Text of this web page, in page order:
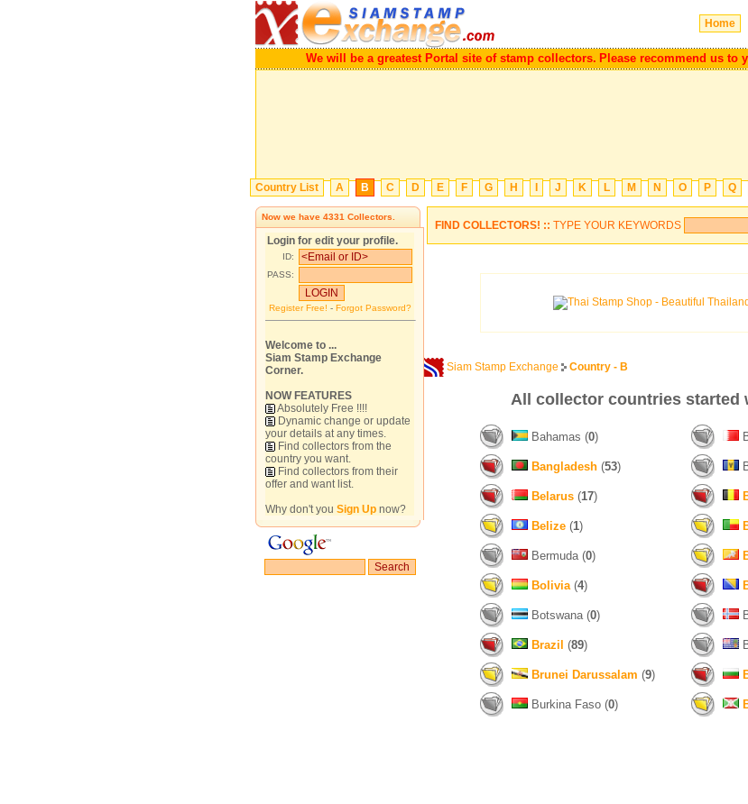
Home
We will be a greatest Portal site of stamp collectors. Please recommend us
Country List A B C D E F G H J K L M N O P Q
Now we have 4331 Collectors.
Login for edit your profile.
ID:
PASS:
Register Free! - Forgot Password?
Welcome to ...
Siam Stamp Exchange
Corner.
NOW FEATURES
Absolutely Free !!!!
Dynamic change or update
your details at any times.
Find collectors from the
country you want.
Find collectors from their
offer and want list.
Why don't you Sign Up now?
FIND COLLECTORS! :: TYPE YOUR KEYWORDS
Siam Stamp Exchange Country - B
All collector countries started
Bahamas (0)
Bangladesh (53)
Belarus (17)
Belize (1)
Bermuda (0)
Bolivia(4)
Botswana (0)
Brazil (89)
Brunei Darussalam (9)
Burkina Faso (0)